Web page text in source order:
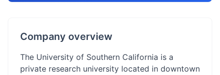
Company overview
The University of Southern California is a
private research university located in downtown